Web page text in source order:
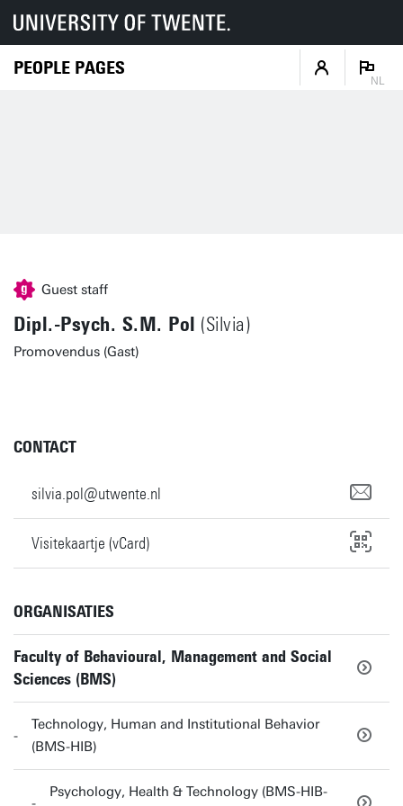
PEOPLE PAGES
NL
Guest staff
Dipl.-Psych. S.M. Pol (Silvia)
Promovendus (Gast)
CONTACT
silvia.pol@utwente.nl
Visitekaartje (vCard)
ORGANISATIES
Faculty of Behavioural, Management and Social
Sciences (BMS)
Technology, Human and Institutional Behavior
(BMS-HIB)
Psychology, Health & Technology (BMS-HIB-